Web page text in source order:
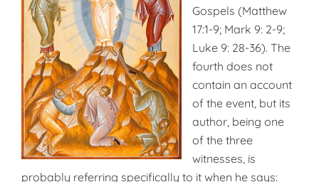
Gospels (Matthew
17:1-9; Mark 9: 2-9;
Luke 9: 28-36). The
fourth does not
contain an account
of the event, but its
author, being one
of the three
witnesses, is
probably referring specifically to it when he says: